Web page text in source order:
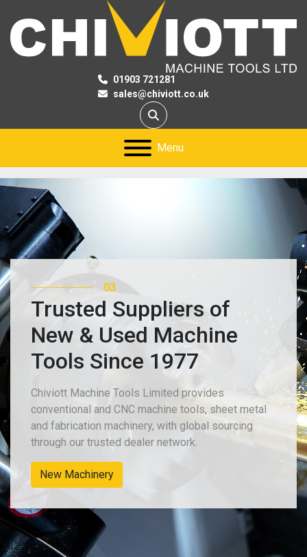
01903 721281
sales@chiviott.co.uk
Search
Menu
03
Trusted Suppliers of
New & Used Machine
Tools Since 1977
Chiviott Machine Tools Limited provides
conventional and CNC machine tools, sheet metal
and fabrication machinery, with global sourcing
through our trusted dealer network.
New Machinery